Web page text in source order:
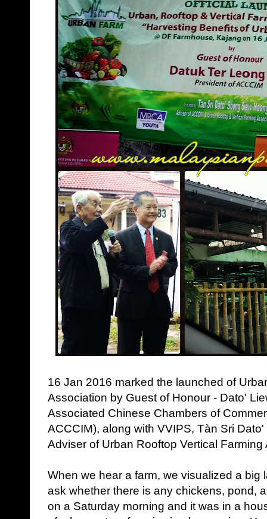
16 Jan 2016 marked the launched of
Association by Guest of Honour - Dato'
Associated Chinese Chambers of
ACCCIM), along with VVIPS, Tàn Sri
Adviser of Urban Rooftop Vertical Farming
When we hear a farm, we visualized a
ask whether there is any chickens, pond,
on a Saturday morning and it was in a